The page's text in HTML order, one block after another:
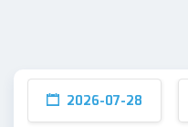
2026-07-28